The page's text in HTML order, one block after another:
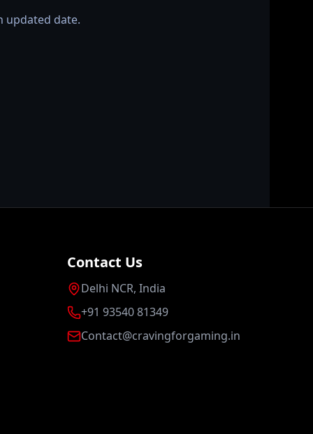
updated date.
Contact Us
Delhi NCR, India
+91 93540 81349
Contact@cravingforgaming.in